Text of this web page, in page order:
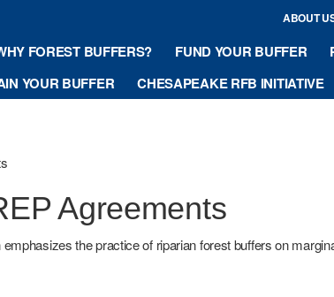
ABOUT
FOREST BUFFERS? FUND YOUR BUFFER
YOUR BUFFER
CHESAPEAKE RFB INITIATIVE
Agreements
the practice of riparian forest buffers on